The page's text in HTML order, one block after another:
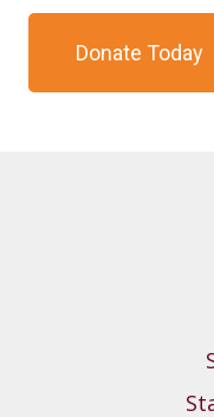
Donate Today